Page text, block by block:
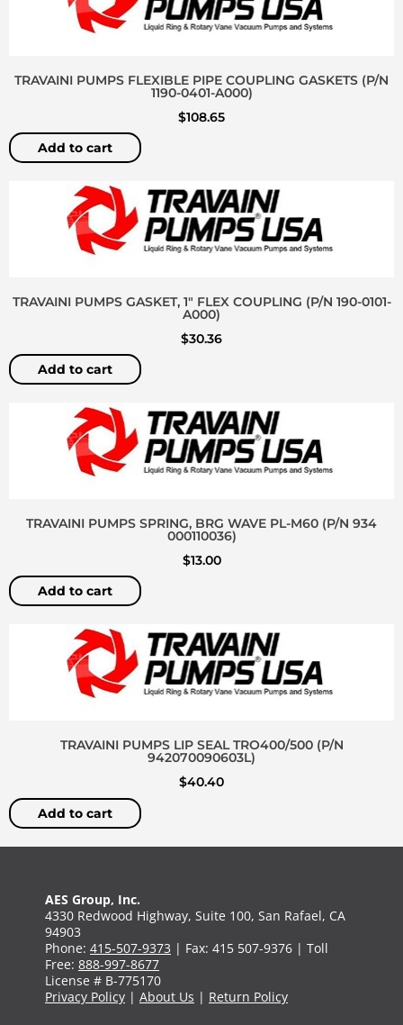
TRAVAINI PUMPS FLEXIBLE PIPE COUPLING GASKETS (P/N
1190-0401-A000)
$108.65
Add to cart
TRAVAINI PUMPS GASKET, 1″ FLEX COUPLING (P/N 190-0101-
A000)
$30.36
Add to cart
TRAVAINI PUMPS SPRING, BRG WAVE PL-M60 (P/N 934
000110036)
$13.00
Add to cart
TRAVAINI PUMPS LIP SEAL TRO400/500 (P/N
942070090603L)
$40.40
Add to cart
AES Group, Inc.
4330 Redwood Highway, Suite 100, San Rafael, CA
94903
Phone: 415-507-9373 | Fax: 415 507-9376 | Toll
Free: 888-997-8677
License # B-775170
Privacy Policy | About Us | Return Policy